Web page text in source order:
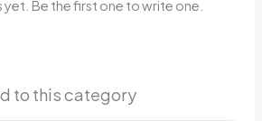
yet. Be the first one to write one.
to this category